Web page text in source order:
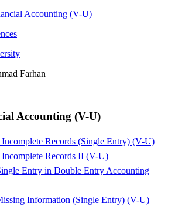
Accounting (V-U)
Farhan
Accounting (V-U)
Records (Single Entry) (V-U)
Records II (V-U)
Entry in Double Entry Accounting
Information (Single Entry) (V-U)